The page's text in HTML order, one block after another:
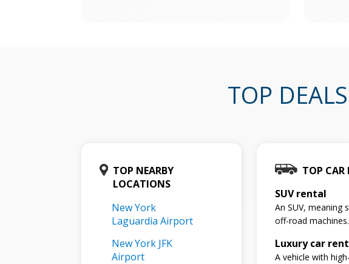
TOP
TOP NEARBY
LOCATIONS
New York
Laguardia Airport
New York JFK
Airport
TOP CAR
SUV rental
An SUV, meaning
off-road
Luxury car
A vehicle with